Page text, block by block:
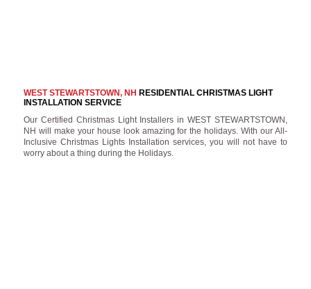
WEST STEWARTSTOWN, NH RESIDENTIAL CHRISTMAS LIGHT
INSTALLATION SERVICE
Our Certified Christmas Light Installers in WEST STEWARTSTOWN,
NH will make your house look amazing for the holidays. With our All-
Inclusive Christmas Lights Installation services, you will not have to
worry about a thing during the Holidays.